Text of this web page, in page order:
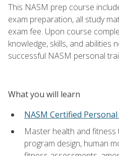
This NASM prep course
exam preparation, all study
exam fee. Upon course
knowledge, skills, and abilities
successful NASM personal
What you will learn
NASM Certified
Master health and fitness
program design, human